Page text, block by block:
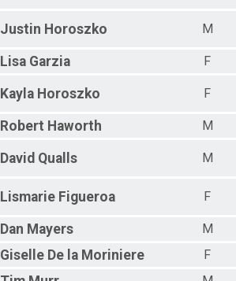
Justin Horoszko M
Lisa Garzia F
Kayla Horoszko F
Robert Haworth M
David Qualls M
Lismarie Figueroa F
Dan Mayers
M
Giselle De la Moriniere
F